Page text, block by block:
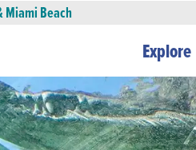
Miami Beach
Explore